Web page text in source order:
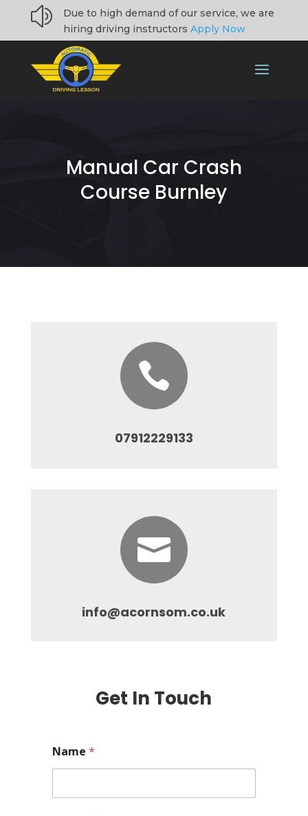
z
Due to high demand of our service, we are
hiring driving instructors Apply Now
Manual Car Crash
Course Burnley

07912229133

info@acornsom.co.uk
Get In Touch
Name *